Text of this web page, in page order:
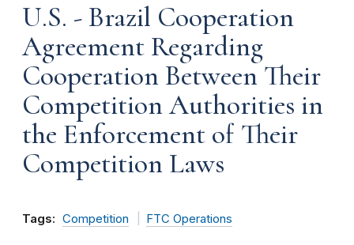
U.S. - Brazil Cooperation
Agreement Regarding
Cooperation Between Their
Competition Authorities in
the Enforcement of Their
Competition Laws
Tags: Competition FTC Operations